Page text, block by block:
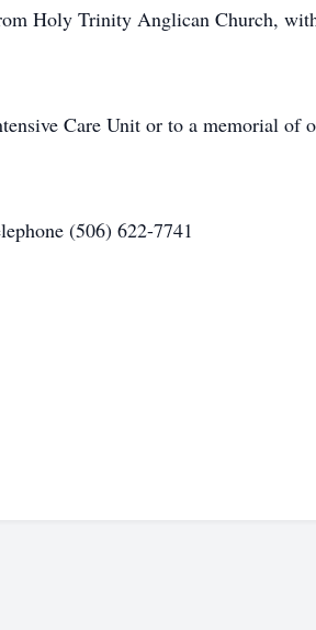
Holy Trinity Anglican Church,
Care Unit or to a memorial of
(506) 622-7741